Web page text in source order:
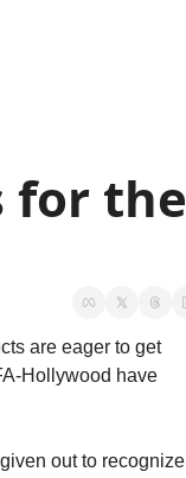
for the
are eager to get
Hollywood have
out to recognize